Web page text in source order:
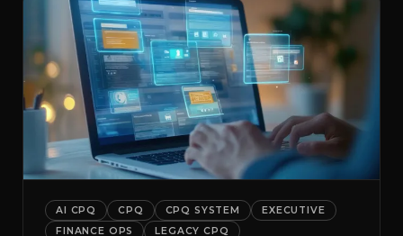
AI CPQ CPQ CPQ SYSTEM
EXECUTIVE
FINANCE OPS
LEGACY CPQ